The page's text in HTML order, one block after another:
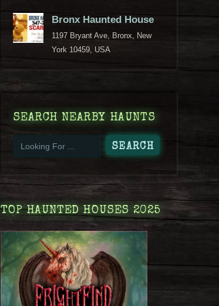
Bronx Haunted House
1197 Bryant Ave, Bronx, New
York 10459, USA
SEARCH NEARBY HAUNTS
TOP HAUNTED HOUSES 2025